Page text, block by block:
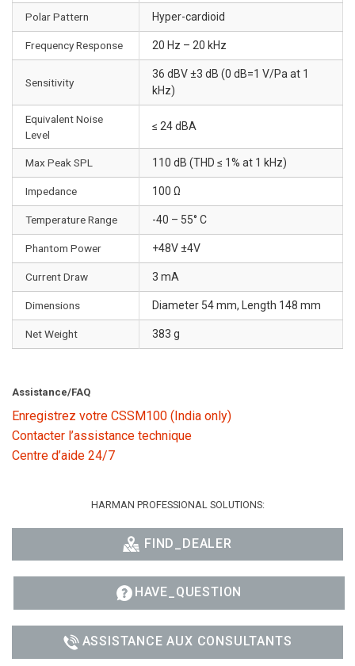
Polar Pattern Hyper-cardioid
Frequency Response 20 Hz – 20 kHz
Sensitivity
36 dBV ±3 dB (0 dB=1 V/Pa at 1
kHz)
Equivalent Noise
Level
≤ 24 dBA
Max Peak SPL 110 dB (THD ≤ 1% at 1 kHz)
Impedance 100 Ω
Temperature Range -40 – 55° C
Phantom Power +48V ±4V
Current Draw 3 mA
Dimensions Diameter 54 mm, Length 148 mm
Net Weight 383 g
Assistance/FAQ
Enregistrez votre CSSM100 (India only)
Contacter l’assistance technique
Centre d’aide 24/7
HARMAN PROFESSIONAL SOLUTIONS:
FIND_DEALER
HAVE_QUESTION
ASSISTANCE AUX CONSULTANTS